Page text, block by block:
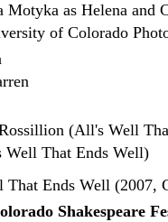
as Helena and
of Colorado
(All's Well
Well That Ends Well)
Ends Well (2007,
Shakespeare